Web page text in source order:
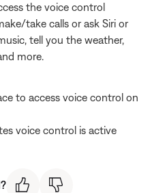
the voice control
take calls or ask Siri or
tell you the weather,
more.
to access voice control on
voice control is active